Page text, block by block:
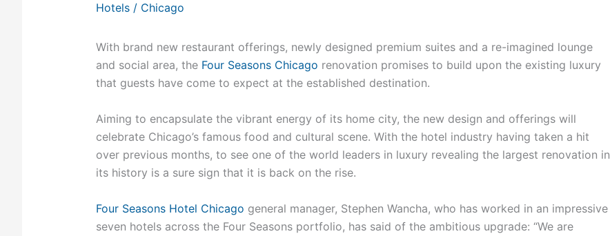
Hotels/ Chicago
With brand new restaurant offerings, newly designed premium suites and a re-imagined lounge
and social area, the Four Seasons Chicago renovation promises to build upon the existing luxury
that guests have come to expect at the established destination.
Aiming to encapsulate the vibrant energy of its home city, the new design and offerings will
celebrate Chicago’s famous food and cultural scene. With the hotel industry having taken a hit
over previous months, to see one of the world leaders in luxury revealing the largest renovation in
its history is a sure sign that it is back on the rise.
Four Seasons Hotel Chicago general manager, Stephen Wancha, who has worked in an impressive
seven hotels across the Four Seasons portfolio, has said of the ambitious upgrade: “We are